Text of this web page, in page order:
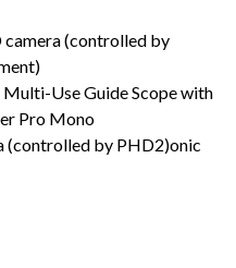
camera (controlled by
Use Guide Scope with
Pro Mono
(controlled by PHD2)onic